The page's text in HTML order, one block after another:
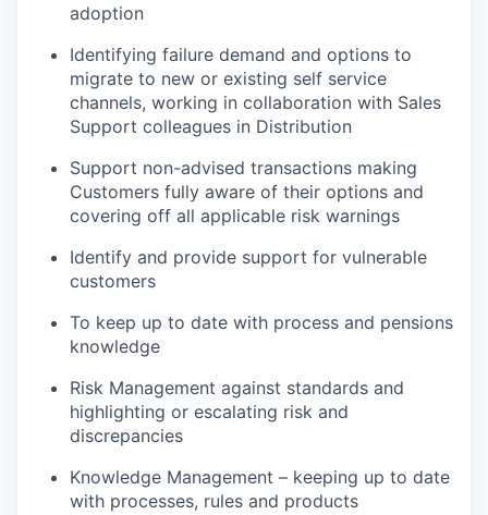
adoption
Identifying failure demand and options to
migrate to new or existing self service
channels, working in collaboration with Sales
Support colleagues in Distribution
Support non-advised transactions making
Customers fully aware of their options and
covering off all applicable risk warnings
Identify and provide support for vulnerable
customers
To keep up to date with process and pensions
knowledge
Risk Management against standards and
highlighting or escalating risk and
discrepancies
Knowledge Management – keeping up to date
with processes, rules and products